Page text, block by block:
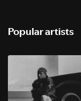
Popular artists